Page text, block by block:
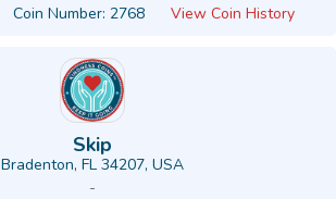
Coin Number: 2768 View Coin History
Skip
Bradenton, FL 34207, USA
-